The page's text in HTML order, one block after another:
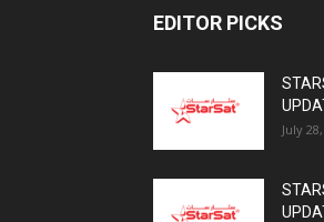
EDITOR PICKS
July